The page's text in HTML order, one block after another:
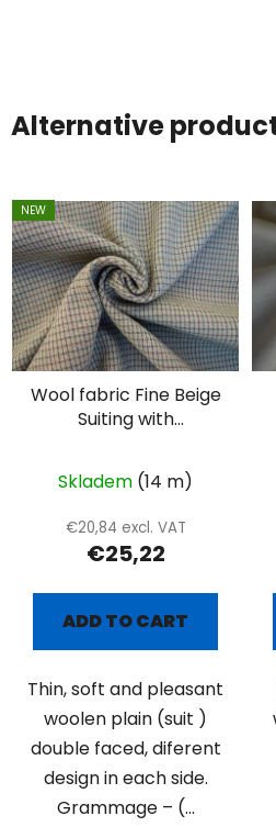
Alternative
NEW
Wool fabric Fine Beige
Suiting with
Double Face
Skladem (14 m)
€20,84 excl. VAT
€25,22
ADD TO CART
Thin, soft and pleasant
woolen plain (suit )
double faced, diferent
design in each side.
Grammage – (...